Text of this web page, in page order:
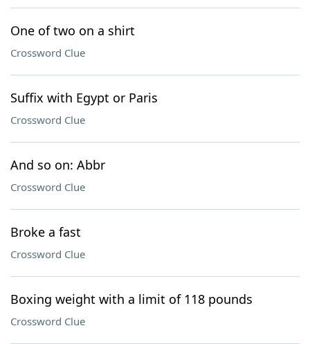
One of two on a shirt
Crossword Clue
Suffix with Egypt or Paris
Crossword Clue
And so on: Abbr
Crossword Clue
Broke a fast
Crossword Clue
Boxing weight with a limit of 118 pounds
Crossword Clue